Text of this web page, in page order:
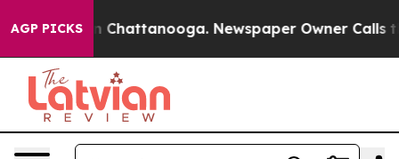
AGP PICKS
in Chattanooga. Newspaper Owner Calls the